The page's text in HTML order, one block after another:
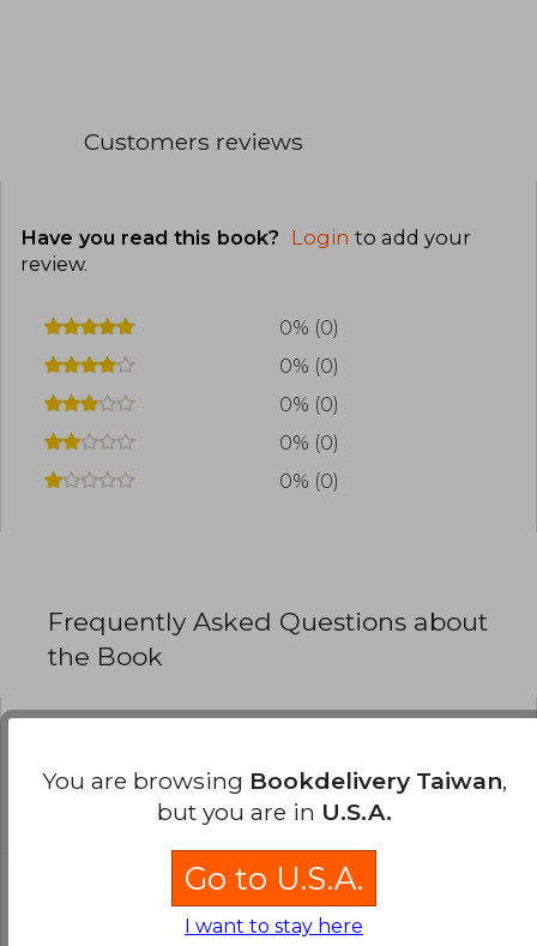
Customers reviews
Have you read this book? Login to add your
review.
0% (0)
0% (0)
0% (0)
0% (0)
0% (0)
Frequently Asked Questions about
the Book
All books in our catalog are
In what language is the book
You are browsing Bookdelivery Taiwan,
but you are in U.S.A.
Go to U.S.A.
I want to stay here